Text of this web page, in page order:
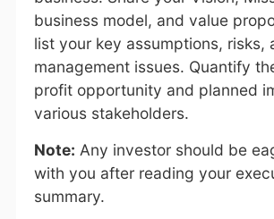
business model, and value
list your key assumptions, risks,
management issues. Quantify
profit opportunity and planned
various stakeholders.
Note: Any investor should be
with you after reading your
summary.